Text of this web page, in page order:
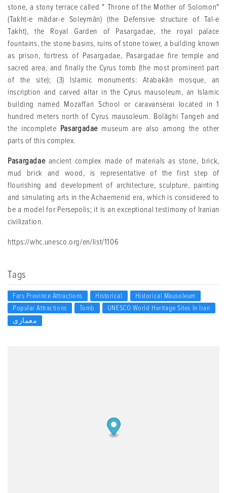
stone, a stony terrace called " Throne of the Mother of Solomon"
(Takht-e mādar-e Soleymān) (the Defensive structure of Tal-e
Takht), the Royal Garden of Pasargadae, the royal palace
fountains, the stone basins, ruins of stone tower, a building known
as prison, fortress of Pasargadae, Pasargadae fire temple and
sacred area, and finally the Cyrus tomb (the most prominent part
of the site); (3) Islamic monuments: Atabakān mosque, an
inscription and carved altar in the Cyrus mausoleum, an Islamic
building named Mozaffari School or caravanserai located in 1
hundred meters north of Cyrus mausoleum. Bolāghi Tangeh and
the incomplete Pasargadae museum are also among the other
parts of this complex.
Pasargadaeancient complex made of materials as stone, brick,
mud brick and wood, is representative of the first step of
flourishing and development of architecture, sculpture, painting
and simulating arts in the Achaemenid era, which is considered to
be a model for Persepolis; it is an exceptional testimony of Iranian
civilization.
https://whc.unesco.org/en/list/1106
Tags
Fars Province Attractions Historical
Historical Mausoleum
Popular Attractions
Tomb
UNESCO World Heritage Sites In Iran
معماری